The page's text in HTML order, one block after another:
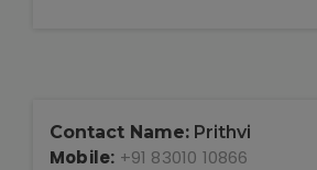
Contact Name: Prithvi
Mobile: +91 83010 10866